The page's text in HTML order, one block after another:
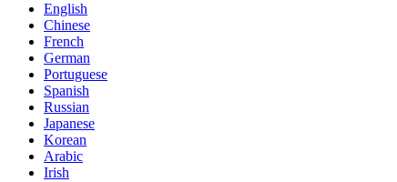
English
Chinese
French
German
Portuguese
Spanish
Russian
Japanese
Korean
Arabic
Irish